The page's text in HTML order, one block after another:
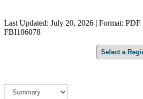
Last Updated: July 20, 2026 | Format: PDF
FBI106078